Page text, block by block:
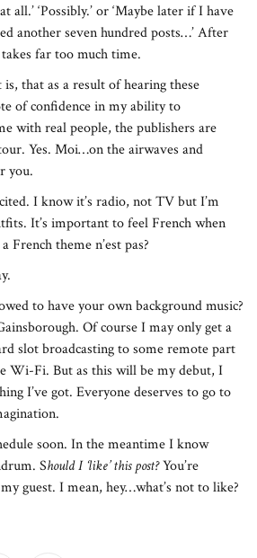
all.’ ‘Possibly.’ or ‘Maybe later if I have
another seven hundred posts…’ After
far too much time.
that as a result of hearing these
of confidence in my ability to
with real people, the publishers are
Yes. Moi…on the airwaves and
you.
I know it’s radio, not TV but I’m
It’s important to feel French when
theme n’est pas?
to have your own background music?
Of course I may only get a
slot broadcasting to some remote part
Wi-Fi. But as this will be my debut, I
I’ve got. Everyone deserves to go to
soon. In the meantime I know
Should I ‘like’ this post?You’re
guest. I mean, hey…what’s not to like?